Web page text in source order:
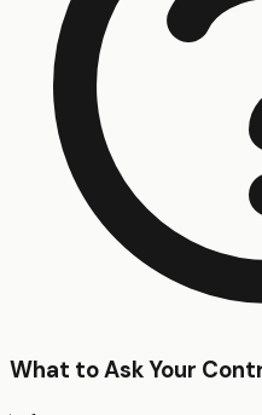
What to Ask Your